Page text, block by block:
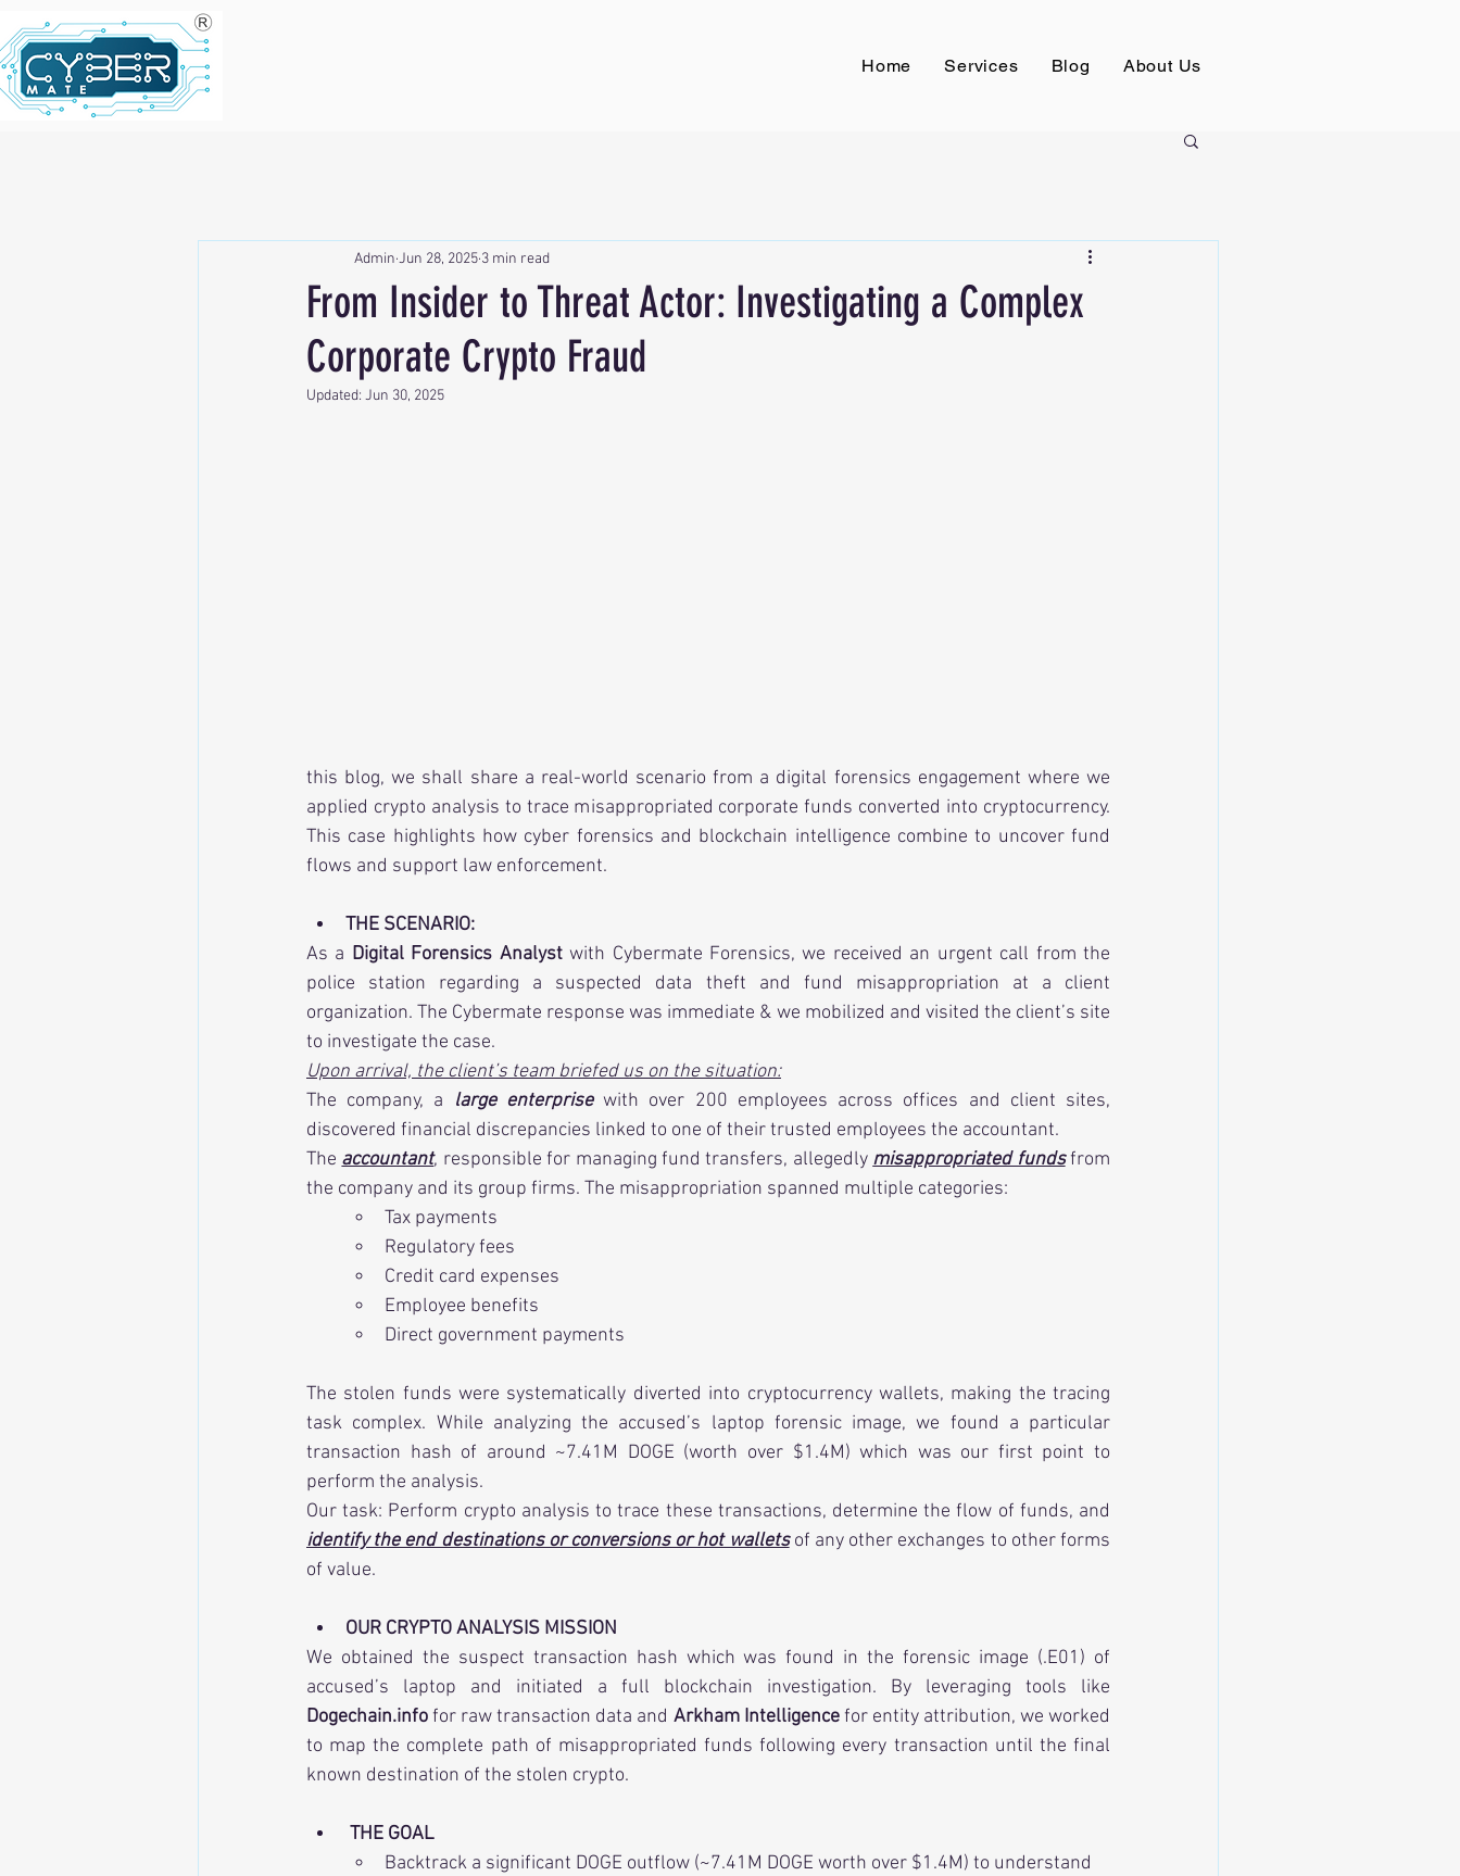
Home Services Blog About Us
From Insider to Threat Actor: Investigating a Complex
Corporate Crypto Fraud
Admin Jun 28, 2025 3 min read
Updated: Jun 30, 2025
this blog, we shall share a real-world scenario from a digital forensics engagement where we
applied crypto analysis to trace misappropriated corporate funds converted into cryptocurrency.
This case highlights how cyber forensics and blockchain intelligence combine to uncover fund
flows and support law enforcement.
THE SCENARIO:
As a Digital Forensics Analyst with Cybermate Forensics, we received an urgent call from the
police station regarding a suspected data theft and fund misappropriation at a client
organization. The Cybermate response was immediate & we mobilized and visited the client’s site
to investigate the case.
Upon arrival, the client’s team briefed us on the situation:
The company, a
large enterprise with over 200 employees across offices and client sites,
discovered financial discrepancies linked to one of their trusted employees the accountant.
The accountant, responsible for managing fund transfers, allegedly misappropriated funds from
the company and its group firms. The misappropriation spanned multiple categories:
Tax payments
Regulatory fees
Credit card expenses
Employee benefits
Direct government payments
The stolen funds were systematically diverted into cryptocurrency wallets, making the tracing
task complex. While analyzing the accused’s laptop forensic image, we found a particular
transaction hash of around ~7.41M DOGE (worth over $1.4M) which was our first point to
perform the analysis.
identify the end destinations or conversions or hot wallets of any other exchanges to other forms
of value.
OUR CRYPTO ANALYSIS MISSION
We obtained the suspect transaction hash which was found in the forensic image (.E01) of
Dogechain.info for raw transaction data and Arkham Intelligence for entity attribution, we worked
to map the complete path of misappropriated funds following every transaction until the final
known destination of the stolen crypto.
THE GOAL
Backtrack a significant DOGE outflow (~7.41M DOGE worth over $1.4M) to understand